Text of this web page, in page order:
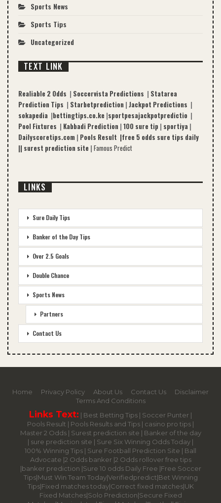
Sports News
Sports Tips
Uncategorized
TEXT LINK
Realiable 2 Odds | Soccervista Predictions | Statarea
Prediction Tips | Starbetprediction | Jackpot Predictions |
sokapedia |bettingtips.co.ke |sportpesajackpotpredictio |
Pool Fixtures | Kabbadi Prediction | 100 sure tip | sportiya |
Dailyscoretips.com | Pools Result |free 5 odds sure tips daily
|| surest prediction site | Famous Predict
LINKS
Sure Daily Tips
Banker of the Day Tips
Over 2.5 Goals
Double Chance
Sports News
Partners
Contact Us
Home Privacy Policy About Us Contact Us
Disclaimer
Terms And Conditions
Links Text: | Best Betting Tips | Soccer Punter |
Pools Result | Pools Results and Tips | casino pro tips |
Master 2 Odds | Surest prediction site | Banker of the day
| sure prediction site | Sure Six Winning Odds Today |
100% Winning Tips | Sure Football Prediction Site | Ball
Advocate |2 Odds banker |2 Odds rollover free tips
|banker prediction |Sure 10 odds Daily Free |Free Soccer
Tips|Must Win Team Today|Verifiedpredict|Bet Winning
Tips|Fixed matches today|Correct fixed matches|UK
Fixed Matches|Solo Prediction|Secure Fixed